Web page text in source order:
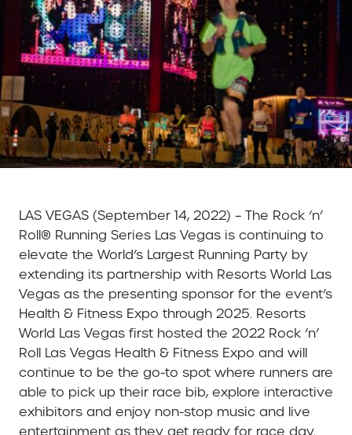
LAS VEGAS (September 14, 2022) – The Rock ‘n’
Roll® Running Series Las Vegas is continuing to
elevate the World’s Largest Running Party by
extending its partnership with Resorts World Las
Vegas as the presenting sponsor for the event’s
Health & Fitness Expo through 2025. Resorts
World Las Vegas first hosted the 2022 Rock ‘n’
Roll Las Vegas Health & Fitness Expo and will
continue to be the go-to spot where runners are
able to pick up their race bib, explore interactive
exhibitors and enjoy non-stop music and live